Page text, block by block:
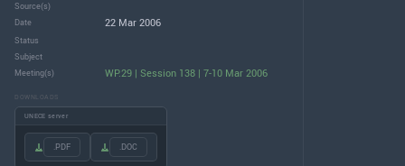
Source(s)
Date
22 Mar 2006
Status
Subject
Meeting(s)
WP.29 | Session 138 | 7-10 Mar 2006
DOWNLOADS
UNECE server
.PDF .DOC